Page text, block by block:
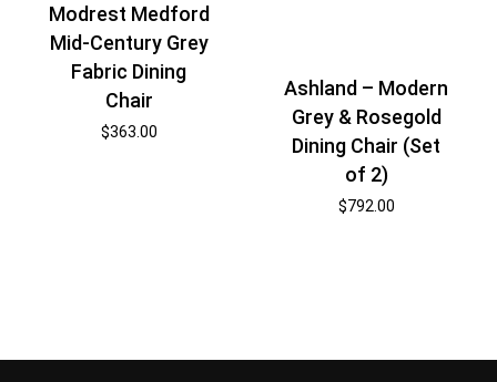
Modrest Medford
Mid-Century Grey
Fabric Dining
Chair
$363.00
Ashland – Modern
Grey & Rosegold
Dining Chair (Set
of 2)
$792.00